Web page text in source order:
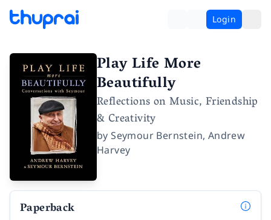
Login
Play Life More
Beautifully
Reflections on Music, Friendship
& Creativity
bySeymour Bernstein, Andrew
Harvey
Paperback